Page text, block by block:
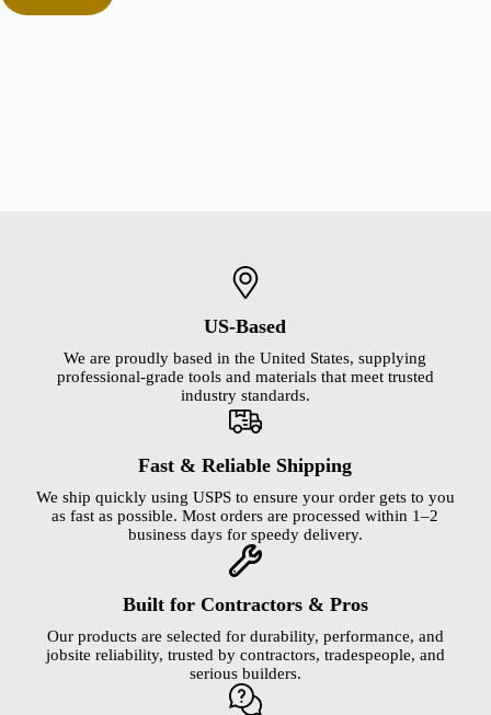
US-Based
We are proudly based in the United States, supplying
professional-grade tools and materials that meet trusted
industry standards.
Fast & Reliable Shipping
We ship quickly using USPS to ensure your order gets to you
as fast as possible. Most orders are processed within 1–2
business days for speedy delivery.
Built for Contractors & Pros
Our products are selected for durability, performance, and
jobsite reliability, trusted by contractors, tradespeople, and
serious builders.